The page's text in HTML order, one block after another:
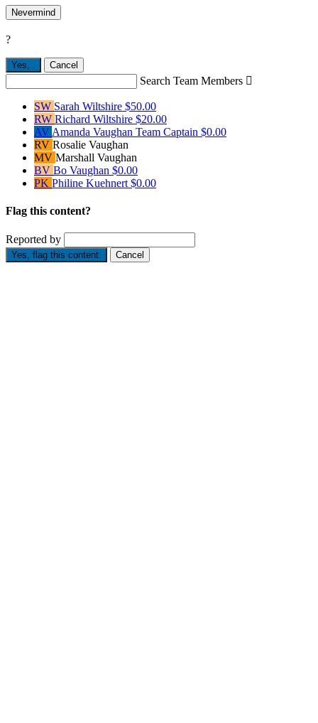
Nevermind
?
Yes, Cancel
Search Team Members 
SW Sarah Wiltshire $50.00
RW Richard Wiltshire $20.00
AV Amanda Vaughan Team Captain $0.00
RV Rosalie Vaughan
MV Marshall Vaughan
BV Bo Vaughan $0.00
PK Philine Kuehnert $0.00
Flag this content?
Reported by
Yes, flag this content. Cancel